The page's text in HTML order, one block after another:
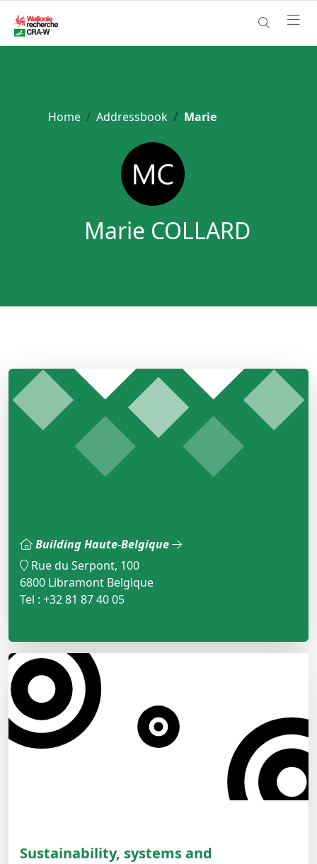
Home Addressbook Marie
Marie COLLARD
Building Haute-Belgique
Rue du Serpont, 100
6800 Libramont Belgique
Tel : +32 81 87 40 05
Sustainability, systems and